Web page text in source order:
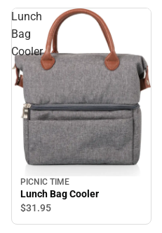
Lunch
Bag
Cooler
PICNIC TIME
Lunch Bag Cooler
$31.95